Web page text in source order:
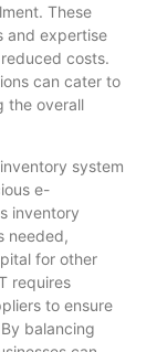
These
and expertise
costs.
can cater to
the overall
system
e-
inventory
needed,
for other
requires
to ensure
balancing